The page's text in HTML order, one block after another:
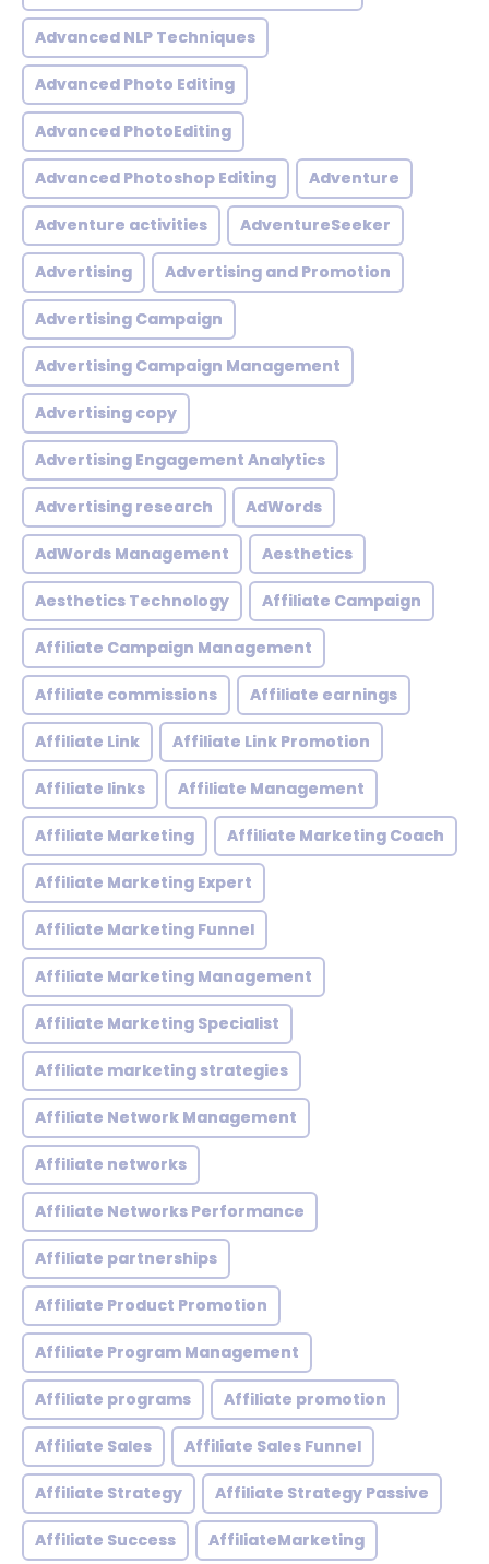
Advanced NLP Techniques
Advanced Photo Editing
Advanced PhotoEditing
Advanced Photoshop Editing Adventure
Adventure activities AdventureSeeker
Advertising Advertising and Promotion
Advertising Campaign
Advertising Campaign Management
Advertising copy
Advertising Engagement Analytics
Advertising research AdWords
AdWords Management Aesthetics
Aesthetics Technology Affiliate Campaign
Affiliate Campaign Management
Affiliate commissions Affiliate earnings
Affiliate Link Affiliate Link Promotion
Affiliate links Affiliate Management
Affiliate Marketing Affiliate Marketing Coach
Affiliate Marketing Expert
Affiliate Marketing Funnel
Affiliate Marketing Management
Affiliate Marketing Specialist
Affiliate marketing strategies
Affiliate Network Management
Affiliate networks
Affiliate Networks Performance
Affiliate partnerships
Affiliate Product Promotion
Affiliate Program Management
Affiliate programs Affiliate promotion
Affiliate Sales Affiliate Sales Funnel
Affiliate Strategy Affiliate Strategy Passive
Affiliate Success AffiliateMarketing